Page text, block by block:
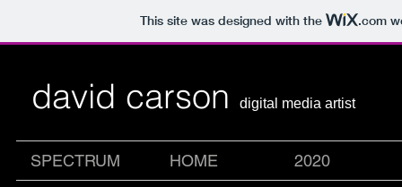
This site was designed with the .com
david carson digital media artist
SPECTRUM HOME 2020